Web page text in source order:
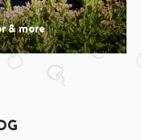
& more